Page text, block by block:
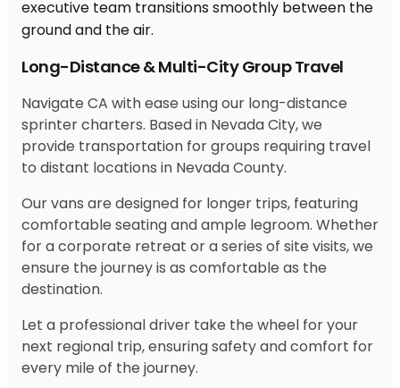
Long-Distance & Multi-City Group Travel
Navigate CA with ease using our long-distance
sprinter charters. Based in Nevada City, we
provide transportation for groups requiring travel
to distant locations in Nevada County.
Our vans are designed for longer trips, featuring
comfortable seating and ample legroom. Whether
for a corporate retreat or a series of site visits, we
ensure the journey is as comfortable as the
destination.
Let a professional driver take the wheel for your
next regional trip, ensuring safety and comfort for
every mile of the journey.